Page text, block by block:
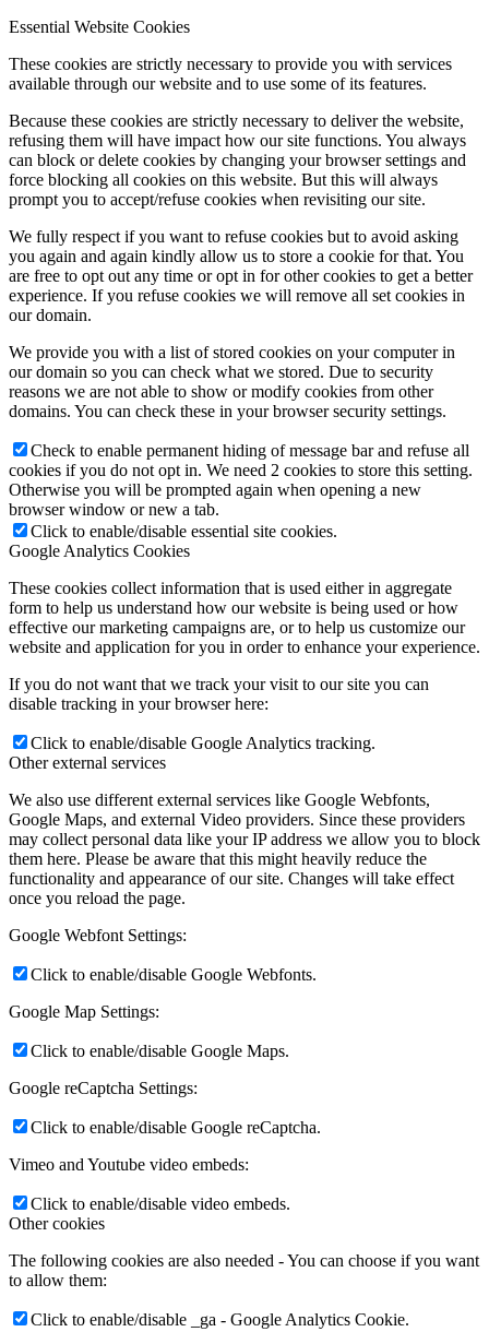
Essential Website Cookies
These cookies are strictly necessary to provide you with services
available through our website and to use some of its features.
Because these cookies are strictly necessary to deliver the website,
refusing them will have impact how our site functions. You always
can block or delete cookies by changing your browser settings and
force blocking all cookies on this website. But this will always
prompt you to accept/refuse cookies when revisiting our site.
We fully respect if you want to refuse cookies but to avoid asking
you again and again kindly allow us to store a cookie for that. You
are free to opt out any time or opt in for other cookies to get a better
experience. If you refuse cookies we will remove all set cookies in
our domain.
We provide you with a list of stored cookies on your computer in
our domain so you can check what we stored. Due to security
reasons we are not able to show or modify cookies from other
domains. You can check these in your browser security settings.
Check to enable permanent hiding of message bar and refuse all
cookies if you do not opt in. We need 2 cookies to store this setting.
Otherwise you will be prompted again when opening a new
browser window or new a tab.
Click to enable/disable essential site cookies.
Google Analytics Cookies
These cookies collect information that is used either in aggregate
form to help us understand how our website is being used or how
effective our marketing campaigns are, or to help us customize our
website and application for you in order to enhance your experience.
If you do not want that we track your visit to our site you can
disable tracking in your browser here:
Click to enable/disable Google Analytics tracking.
Other external services
We also use different external services like Google Webfonts,
Google Maps, and external Video providers. Since these providers
may collect personal data like your IP address we allow you to block
them here. Please be aware that this might heavily reduce the
functionality and appearance of our site. Changes will take effect
once you reload the page.
Google Webfont Settings:
Click to enable/disable Google Webfonts.
Google Map Settings:
Click to enable/disable Google Maps.
Google reCaptcha Settings:
Click to enable/disable Google reCaptcha.
Vimeo and Youtube video embeds:
Click to enable/disable video embeds.
Other cookies
The following cookies are also needed - You can choose if you want
to allow them:
Click to enable/disable _ga - Google Analytics Cookie.